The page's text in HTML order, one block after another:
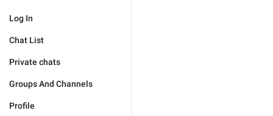
Log In
Chat List
Private chats
Groups And Channels
Profile